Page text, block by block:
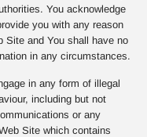
You acknowledge
you with any reason
Site and You shall have no
in any circumstances.
in any form of illegal
including but not
or any
Site which contains